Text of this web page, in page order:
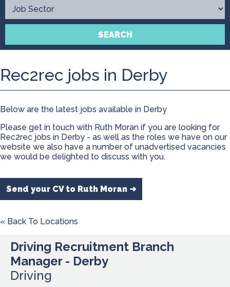
Contact
SEARCH
Rec2rec jobs in Derby
Below are the latest jobs available in Derby
Please get in touch with Ruth Moran if you are looking for
Rec2rec jobs in Derby - as well as the roles we have on our
website we also have a number of unadvertised vacancies
we would be delighted to discuss with you.
Send your CV to Ruth Moran ➜
« Back To Locations
Driving Recruitment Branch
Manager - Derby
Driving